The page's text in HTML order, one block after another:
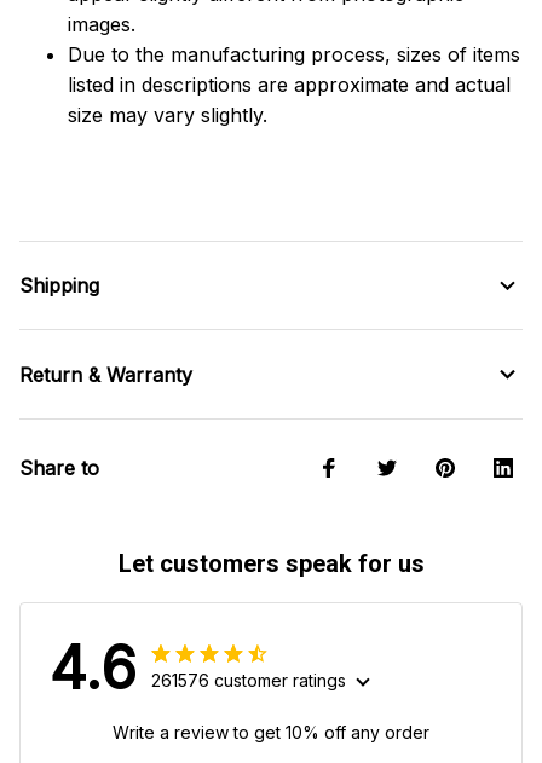
images.
Due to the manufacturing process, sizes of items
listed in descriptions are approximate and actual
size may vary slightly.
Shipping
Return & Warranty
Share to
Let customers speak for us
4.6 261576 customer ratings
Write a review to get 10% off any order